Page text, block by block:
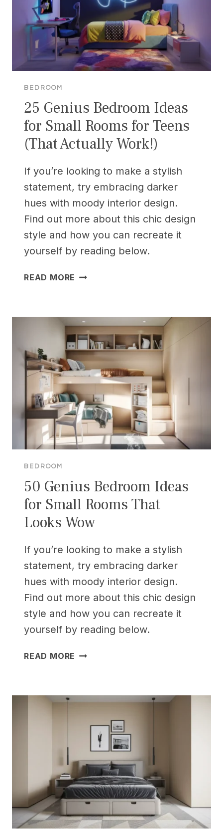
BEDROOM
25 Genius Bedroom Ideas
for Small Rooms for Teens
(That Actually Work!)
If you’re looking to make a stylish
statement, try embracing darker
hues with moody interior design.
Find out more about this chic design
style and how you can recreate it
yourself by reading below.
READ MORE 25
FOR
SMALL
ROOMS
FOR
TEENS
(THAT
ACTUALLY
WORK!)
BEDROOM
50 Genius Bedroom Ideas
for Small Rooms That
Looks Wow
If you’re looking to make a stylish
statement, try embracing darker
hues with moody interior design.
Find out more about this chic design
style and how you can recreate it
yourself by reading below.
READ MORE 50
FOR
ROOMS
THAT
LOOKS
WOW